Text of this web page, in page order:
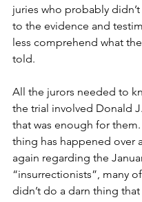
juries who probably
to the evidence and
less comprehend what
told.
All the jurors needed to
the trial involved Donald
that was enough for them.
thing has happened over
again regarding the
“insurrectionists”, many
didn’t do a darn thing